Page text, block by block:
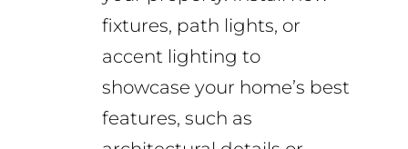
fixtures, path lights, or
accent lighting to
showcase your home’s best
features, such as